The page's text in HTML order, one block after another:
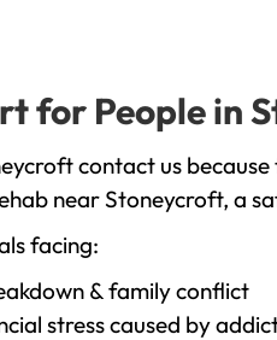
for People in
contact us
near Stoneycroft, a
facing:
& family conflict
stress caused by